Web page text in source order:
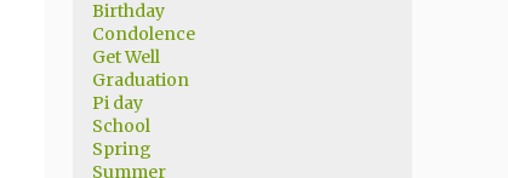
Birthday
Condolence
Get Well
Graduation
Pi day
School
Spring
Summer